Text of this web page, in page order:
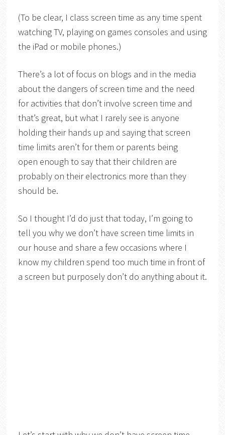
(To be clear, I class screen time as any time spent
watching TV, playing on games consoles and using
the iPad or mobile phones.)
There’s a lot of focus on blogs and in the media
about the dangers of screen time and the need
for activities that don’t involve screen time and
that’s great, but what I rarely see is anyone
holding their hands up and saying that screen
time limits aren’t for them or parents being
open enough to say that their children are
probably on their electronics more than they
should be.
So I thought I’d do just that today, I’m going to
tell you why we don’t have screen time limits in
our house and share a few occasions where I
know my children spend too much time in front of
a screen but purposely don’t do anything about it.